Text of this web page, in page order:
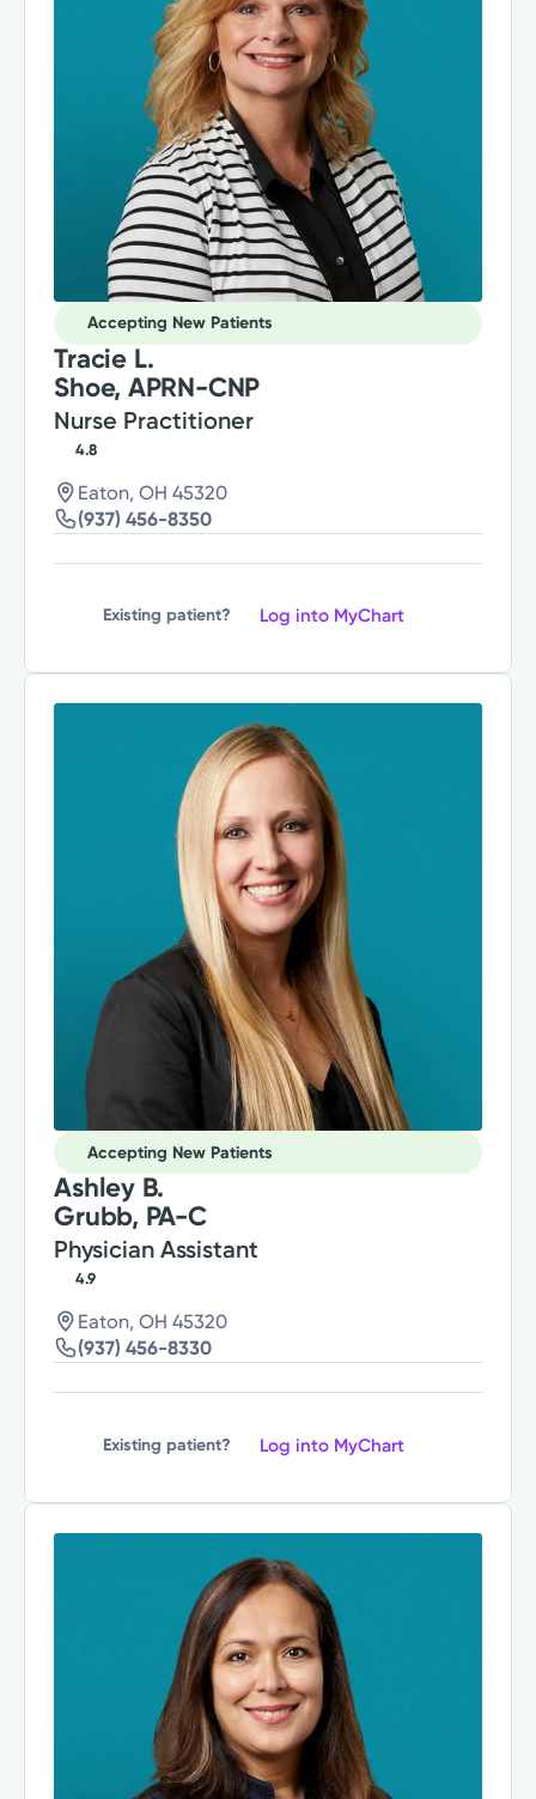
Accepting New Patients
Tracie L.
Shoe, APRN-CNP
Nurse Practitioner
4.8
Eaton, OH 45320
(937) 456-8350
Existing patient? Log into MyChart
Accepting New Patients
Ashley B.
Grubb, PA-C
Physician Assistant
4.9
Eaton, OH 45320
(937) 456-8330
Existing patient? Log into MyChart